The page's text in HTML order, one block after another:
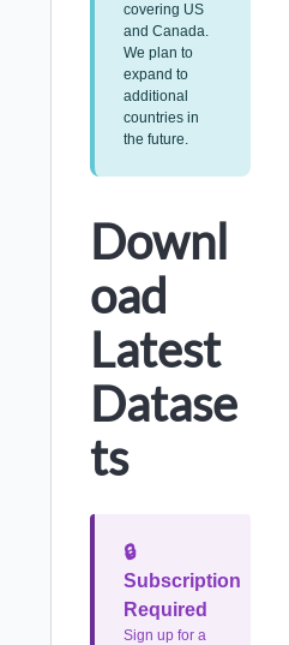
covering US
and Canada.
We plan to
expand to
additional
countries in
the future.
Downl
oad
Latest
Datase
ts
🔒
Subscription
Required
Sign up for a